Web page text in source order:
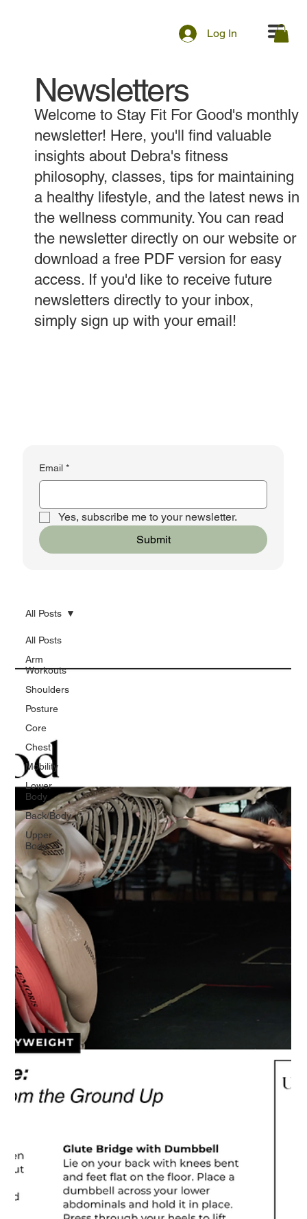
Log In
Newsletters
Welcome to Stay Fit For Good's monthly
newsletter! Here, you'll find valuable
insights about Debra's fitness
philosophy, classes, tips for maintaining
a healthy lifestyle, and the latest news in
the wellness community. You can read
the newsletter directly on our website or
download a free PDF version for easy
access. If you'd like to receive future
newsletters directly to your inbox,
simply sign up with your email!
Email *
Yes, subscribe me to your newsletter.
Submit
All Posts
Arm
Workouts
Shoulders
Posture
Core
Chest
Mobility
Lower
Body
Back/Body
Upper
Body
All Posts